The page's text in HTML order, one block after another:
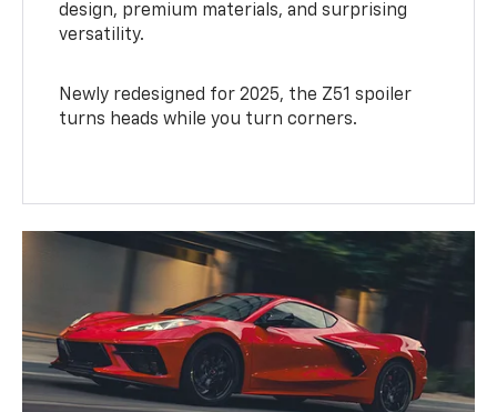
design, premium materials, and surprising
versatility.
Newly redesigned for 2025, the Z51 spoiler
turns heads while you turn corners.